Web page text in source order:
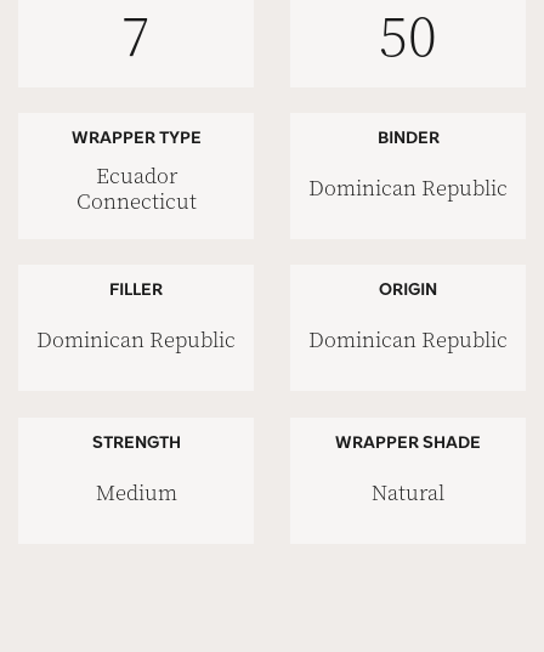
7 50
WRAPPER TYPE
Ecuador
Connecticut
BINDER
Dominican Republic
FILLER
Dominican Republic
ORIGIN
Dominican Republic
STRENGTH
Medium
WRAPPER SHADE
Natural